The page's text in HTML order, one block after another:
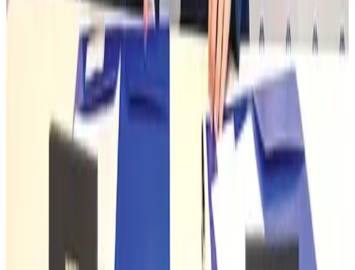
Le Reve announces 30pc discount
Aug 1, 2026
WTTC outlines seven principles for sustainable tourism growth
Aug 1, 2026
South Korea's inbound tourism surpasses pre-pandemic levels
India's tourism sector poised for global growth